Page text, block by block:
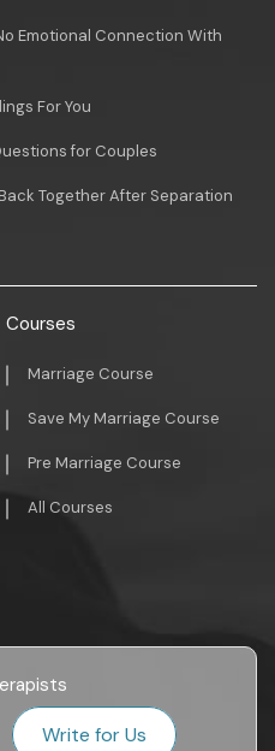
Emotional Connection With
For You
for Couples
Together After Separation
Courses
Marriage Course
Save My Marriage Course
Pre Marriage Course
All Courses
Write for Us